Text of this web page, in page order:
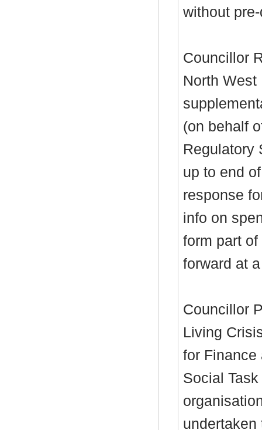
without
Councillor
North
(on behalf
Regulatory
up to end
response
info on
form part
forward at
Councillor
Living
for Finance
Social
undertaken